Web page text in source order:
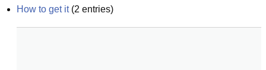
How to get it(2 entries)